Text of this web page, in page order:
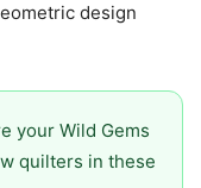
design
your Wild Gems
quilters in these